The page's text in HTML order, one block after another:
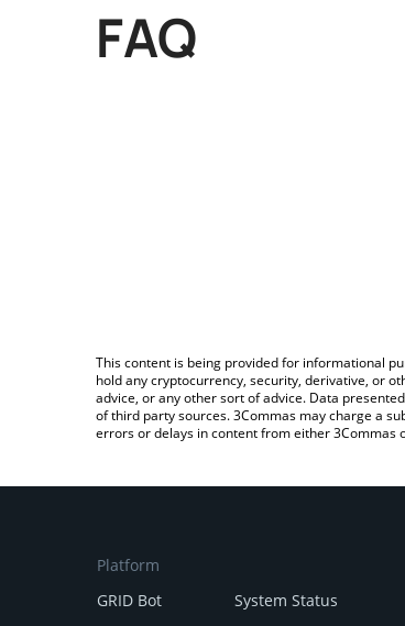
FAQ
This content is being provided for informational
hold any cryptocurrency, security, derivative, or
advice, or any other sort of advice. Data
of third party sources. 3Commas may charge a
errors or delays in content from either 3Commas
Platform
GRID Bot
System Status